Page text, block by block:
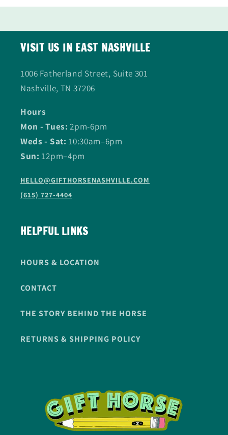
VISIT US IN EAST NASHVILLE
1006 Fatherland Street, Suite 301
Nashville, TN 37206
Hours
Mon - Tues: 2pm-6pm
Weds - Sat:10:30am–6pm
Sun:12pm–4pm
HELLO@GIFTHORSENASHVILLE.COM
(615) 727-4404
HELPFUL LINKS
HOURS & LOCATION
CONTACT
THE STORY BEHIND THE HORSE
RETURNS & SHIPPING POLICY